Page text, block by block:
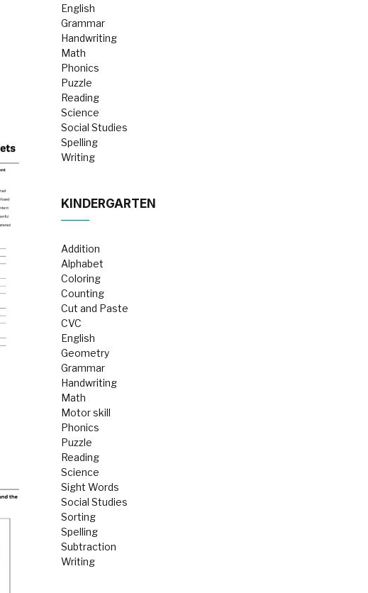
English
Grammar
Handwriting
Math
Phonics
Puzzle
Reading
Science
Social Studies
Spelling
Writing
KINDERGARTEN
Addition
Alphabet
Coloring
Counting
Cut and Paste
CVC
English
Geometry
Grammar
Handwriting
Math
Motor skill
Phonics
Puzzle
Reading
Science
Sight Words
Social Studies
Sorting
Spelling
Subtraction
Writing